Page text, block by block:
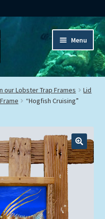
Menu
Expand
child
menu
Expand
child
menu
Expand
child
our Lobster Trap Frames
Lid
“Hogfish Cruising”